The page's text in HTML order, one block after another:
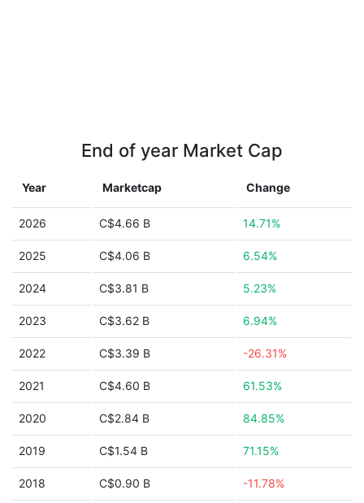
End of year Market Cap
Year Marketcap Change
2026 C$4.66 B 14.71%
2025 C$4.06 B 6.54%
2024 C$3.81 B 5.23%
2023 C$3.62 B 6.94%
2022 C$3.39 B -26.31%
2021 C$4.60 B 61.53%
2020 C$2.84 B 84.85%
2019 C$1.54 B 71.15%
2018 C$0.90 B -11.78%